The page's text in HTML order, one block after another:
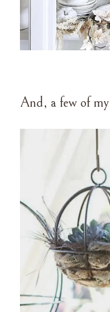
And, a few of